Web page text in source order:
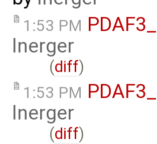
1:53 PM
lnerger
(diff)
1:53 PM
lnerger
(diff)